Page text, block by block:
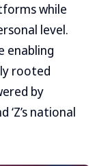
while
level.
enabling
rooted
by
national